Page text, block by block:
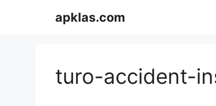
apklas.com
turo-accident-